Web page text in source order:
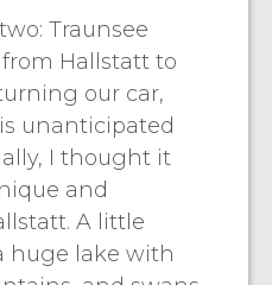
Traunsee
Hallstatt to
our car,
unanticipated
I thought it
and
A little
huge lake with